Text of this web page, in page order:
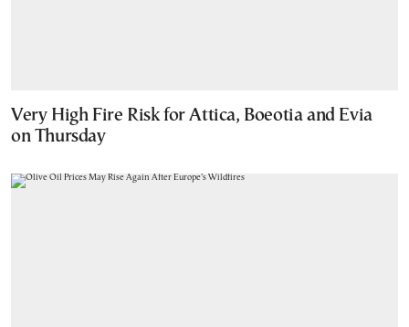
Very High Fire Risk for Attica, Boeotia and Evia
on Thursday